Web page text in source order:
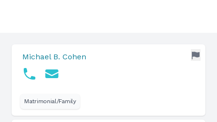
Michael B. Cohen
Matrimonial/Family